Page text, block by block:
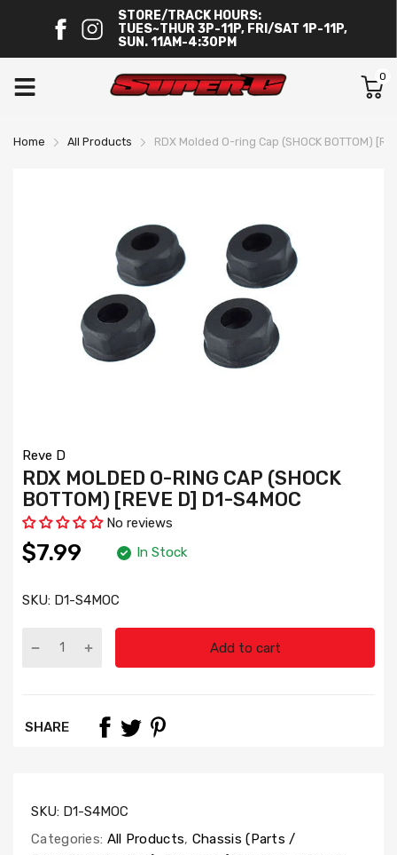
STORE/TRACK HOURS:
TUES~THUR 3P-11P, FRI/SAT 1P-11P,
SUN. 11AM-4:30PM
0
Home All Products RDX Molded O-ring Cap (SHOCK BOTTOM)
Reve D
RDX MOLDED O-RING CAP (SHOCK
BOTTOM) [REVE D] D1-S4MOC
No reviews
$7.99 In Stock
SKU: D1-S4MOC
Add to cart
SHARE
SKU: D1-S4MOC
Categories: All Products, Chassis (Parts /